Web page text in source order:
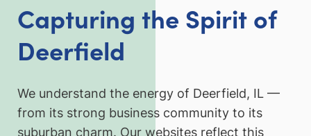
Capturing the Spirit of
Deerfield
We understand the energy of Deerfield, IL —
from its strong business community to its
suburban charm. Our websites reflect this